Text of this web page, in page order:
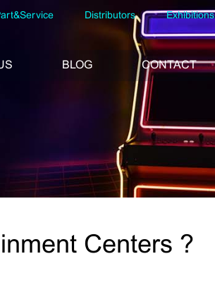
Distributors Exhibitions
BLOG CONTACT
Centers ?